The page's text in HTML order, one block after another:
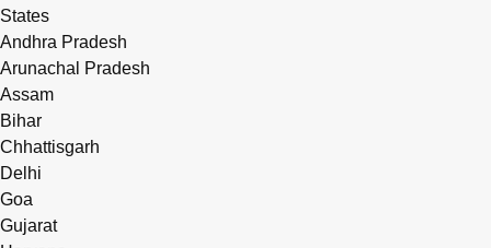
States
Andhra Pradesh
Arunachal Pradesh
Assam
Bihar
Chhattisgarh
Delhi
Goa
Gujarat